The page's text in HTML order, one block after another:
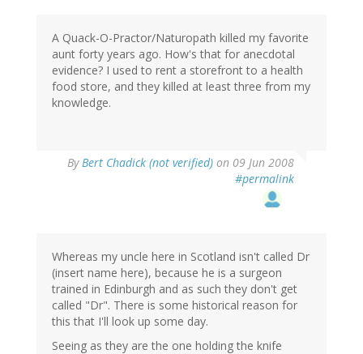
A Quack-O-Practor/Naturopath killed my favorite
aunt forty years ago. How's that for anecdotal
evidence? I used to rent a storefront to a health
food store, and they killed at least three from my
knowledge.
ByBert Chadick (not verified) on 09 Jun 2008
#permalink
Whereas my uncle here in Scotland isn't called Dr
(insert name here), because he is a surgeon
trained in Edinburgh and as such they don't get
called "Dr". There is some historical reason for
this that I'll look up some day.
Seeing as they are the one holding the knife